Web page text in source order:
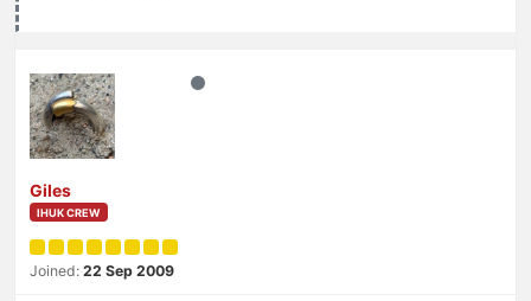
Giles
IHUK CREW
Joined: 22 Sep 2009